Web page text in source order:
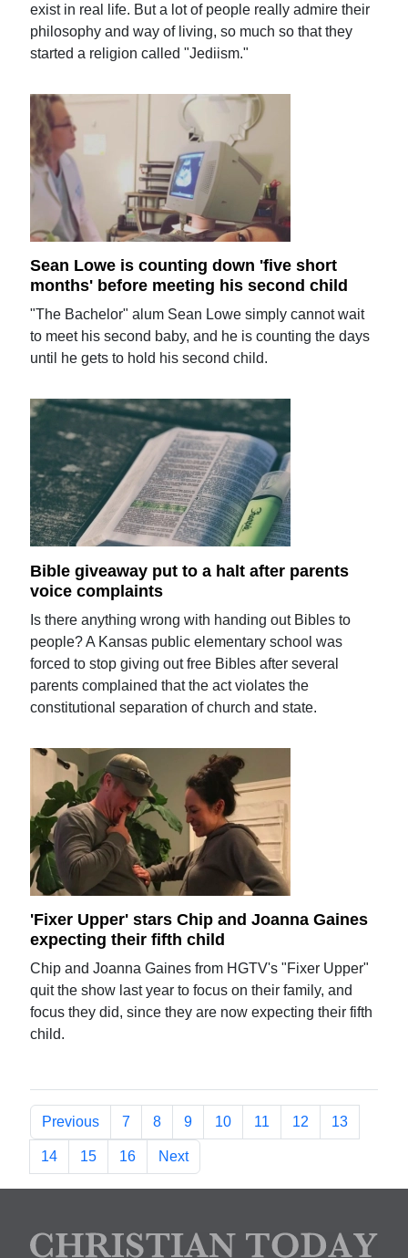
exist in real life. But a lot of people really admire their
philosophy and way of living, so much so that they
started a religion called "Jediism."
Sean Lowe is counting down 'five short
months' before meeting his second child
"The Bachelor" alum Sean Lowe simply cannot wait
to meet his second baby, and he is counting the days
until he gets to hold his second child.
Bible giveaway put to a halt after parents
voice complaints
Is there anything wrong with handing out Bibles to
people? A Kansas public elementary school was
forced to stop giving out free Bibles after several
parents complained that the act violates the
constitutional separation of church and state.
'Fixer Upper' stars Chip and Joanna Gaines
expecting their fifth child
Chip and Joanna Gaines from HGTV's "Fixer Upper"
quit the show last year to focus on their family, and
focus they did, since they are now expecting their fifth
child.
Previous 7 8 9 10 11 12 13
14 15 16 Next